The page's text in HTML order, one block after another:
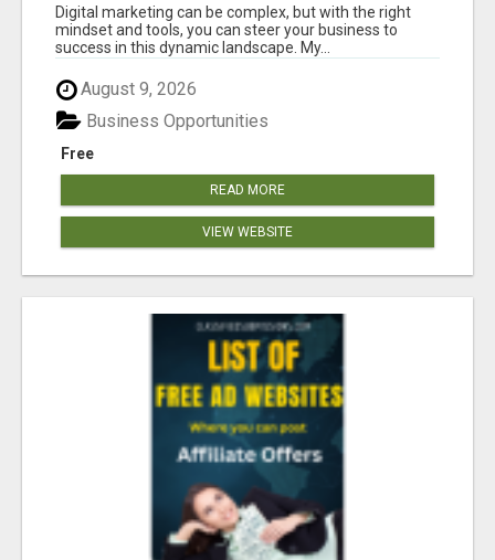
Digital marketing can be complex, but with the right
mindset and tools, you can steer your business to
success in this dynamic landscape. My...
August 9, 2026
Free
Business Opportunities
READ MORE
VIEW WEBSITE